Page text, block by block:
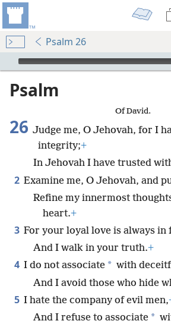
Psalm 26
mejs.audio-player
Psalm
Of David.
26 Judge me, O Jehovah, for I
integrity;+
In Jehovah I have trusted
2 Examine me, O Jehovah, and
Refine my innermost
heart.+
3 For your loyal love is always in
And I walk in your truth.+
4 I do not associate * with
And I avoid those who hide
5 I hate the company of evil men,
And I refuse to associate *